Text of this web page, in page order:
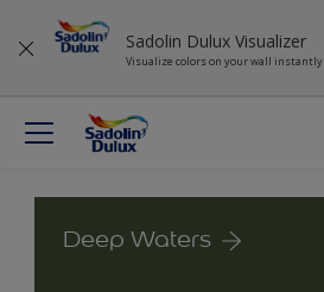
Sadolin Dulux Visualizer
Visualize colors on your wall instantly
Deep Waters